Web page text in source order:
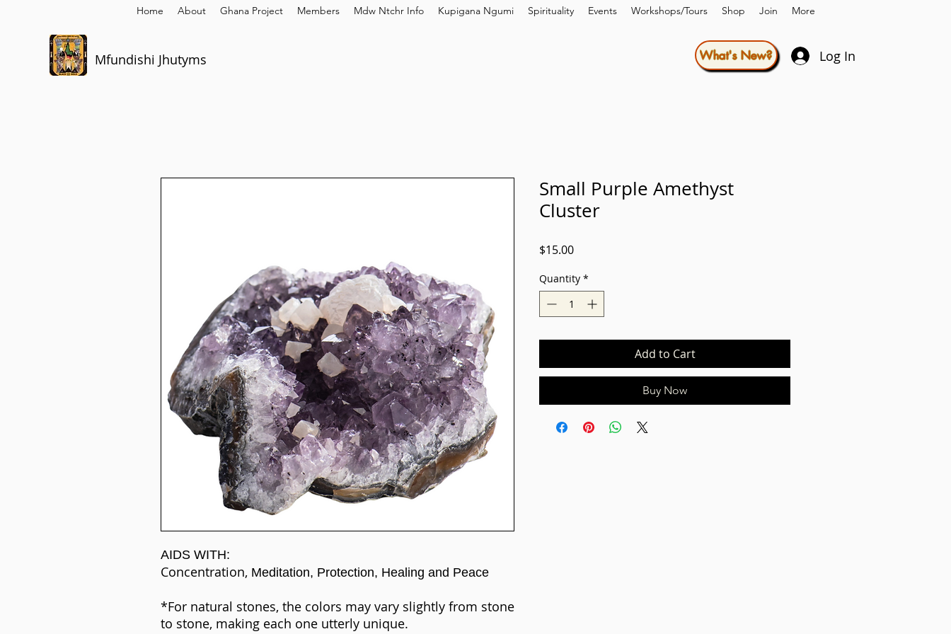
Home About Ghana Project Members Mdw Ntchr Info Kupigana Ngumi Spirituality Events Workshops/Tours Shop Join More
Mfundishi Jhutyms Log In
What's New?
AIDS WITH:
Concentration, Meditation, Protection, Healing and Peace
*For natural stones, the colors may vary slightly from stone
to stone, making each one utterly unique.
Small Purple Amethyst
Cluster
$15.00Price
Quantity *
Add to Cart
Buy Now